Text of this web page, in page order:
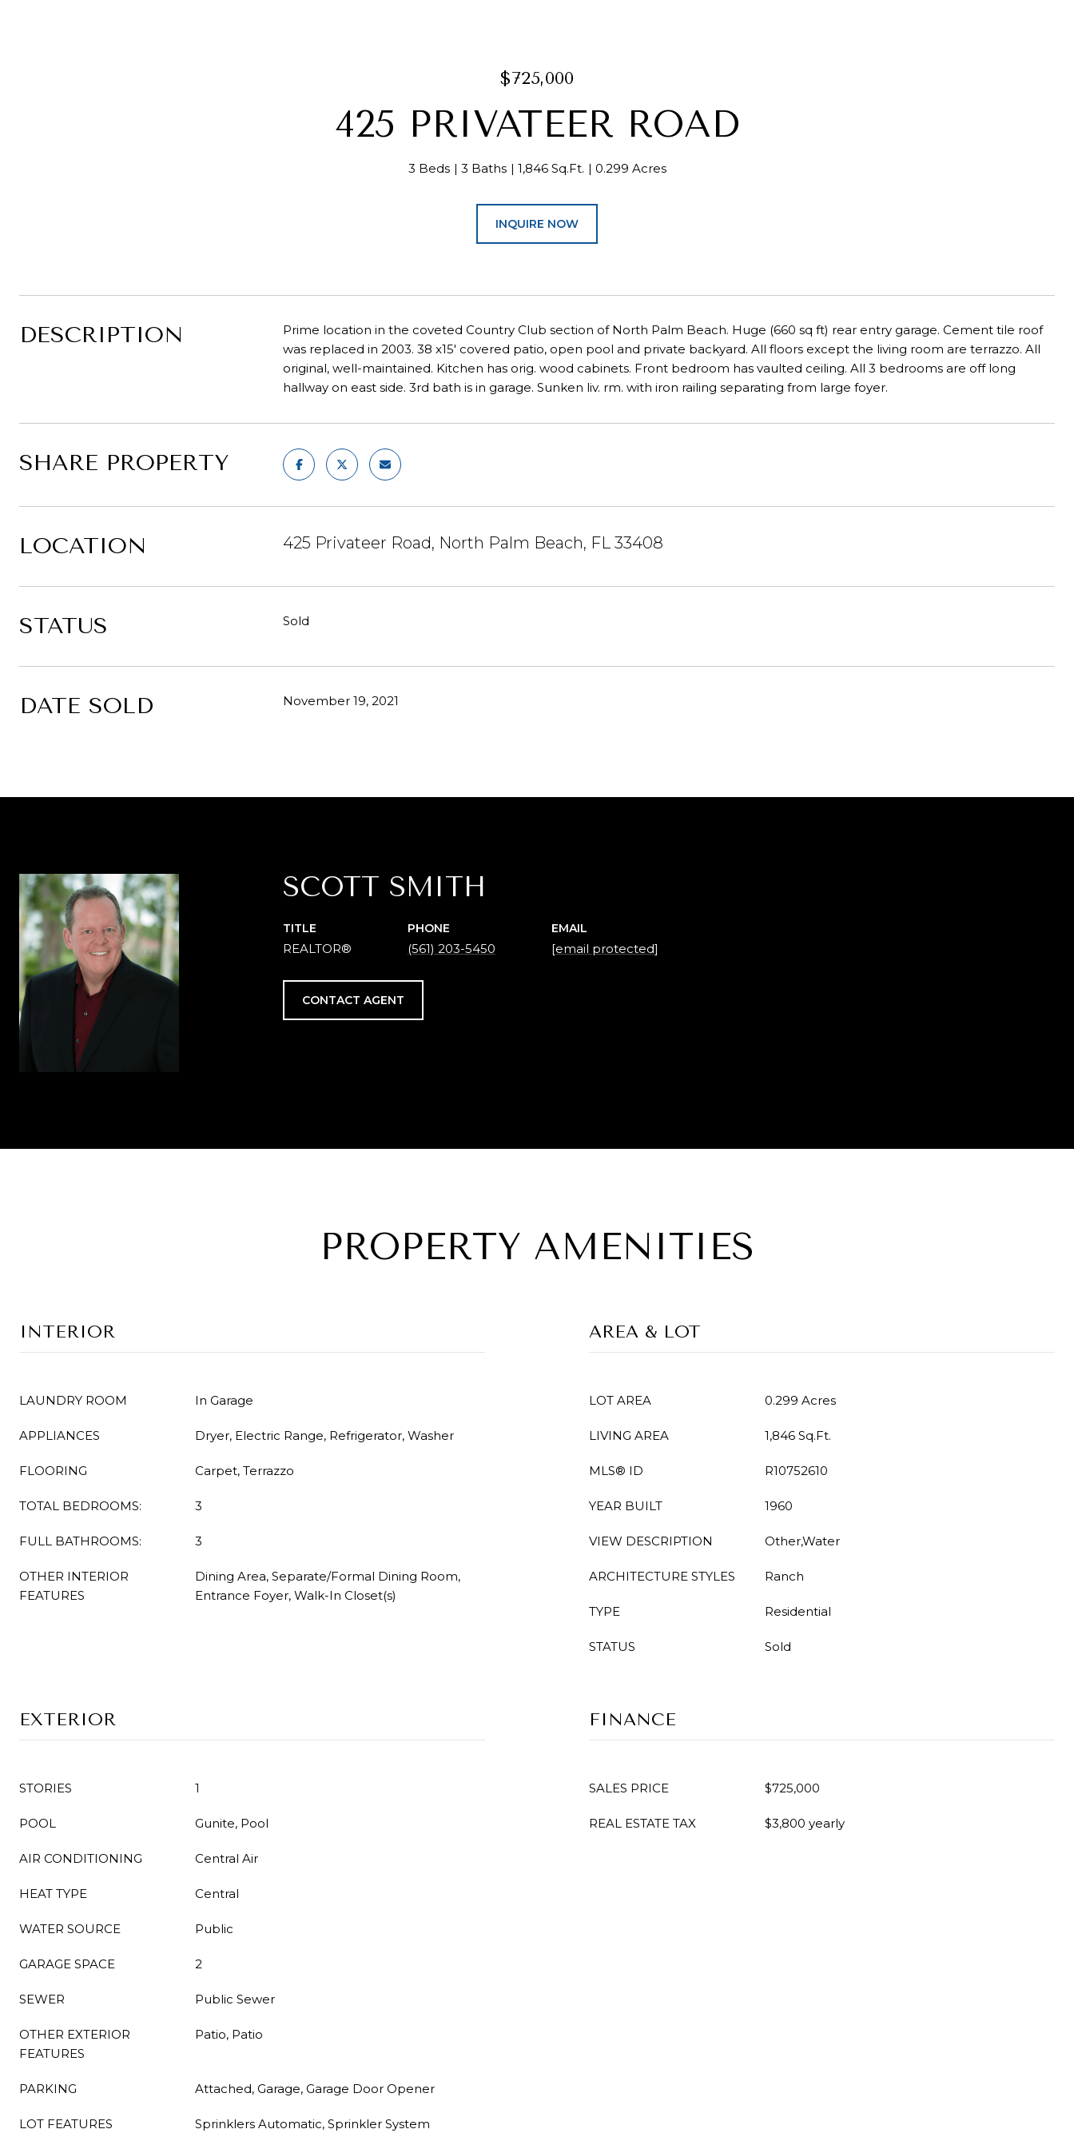
$725,000
425 PRIVATEER ROAD
3 Beds 3 Baths 1,846 Sq.Ft. 0.299 Acres
INQUIRE NOW
DESCRIPTION
Prime location in the coveted Country Club section of North Palm Beach. Huge (660 sq ft) rear entry garage. Cement tile roof
was replaced in 2003. 38 x15' covered patio, open pool and private backyard. All floors except the living room are terrazzo. All
original, well-maintained. Kitchen has orig. wood cabinets. Front bedroom has vaulted ceiling. All 3 bedrooms are off long
hallway on east side. 3rd bath is in garage. Sunken liv. rm. with iron railing separating from large foyer.
SHARE PROPERTY
LOCATION 425 Privateer Road, North Palm Beach, FL 33408
STATUS Sold
DATE SOLD November 19, 2021
SCOTT SMITH
TITLE
REALTOR®
PHONE
(561) 203-5450
EMAIL
[email protected]
CONTACT AGENT
PROPERTY AMENITIES
INTERIOR
LAUNDRY ROOM In Garage
APPLIANCES Dryer, Electric Range, Refrigerator, Washer
FLOORING Carpet, Terrazzo
TOTAL BEDROOMS: 3
FULL BATHROOMS: 3
OTHER INTERIOR
FEATURES
Dining Area, Separate/Formal Dining Room,
Entrance Foyer, Walk-In Closet(s)
AREA & LOT
LOT AREA 0.299 Acres
LIVING AREA 1,846 Sq.Ft.
MLS® ID R10752610
YEAR BUILT 1960
VIEW DESCRIPTION Other,Water
ARCHITECTURE STYLES Ranch
TYPE Residential
STATUS Sold
EXTERIOR
STORIES 1
POOL Gunite, Pool
AIR CONDITIONING Central Air
HEAT TYPE Central
WATER SOURCE Public
GARAGE SPACE 2
SEWER Public Sewer
OTHER EXTERIOR
FEATURES
Patio, Patio
PARKING Attached, Garage, Garage Door Opener
LOT FEATURES Sprinklers Automatic, Sprinkler System
FINANCE
SALES PRICE $725,000
REAL ESTATE TAX $3,800 yearly